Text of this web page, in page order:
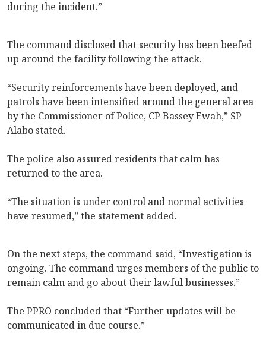
during the incident.”
The command disclosed that security has been beefed
up around the facility following the attack.
“Security reinforcements have been deployed, and
patrols have been intensified around the general area
by the Commissioner of Police, CP Bassey Ewah,” SP
Alabo stated.
The police also assured residents that calm has
returned to the area.
“The situation is under control and normal activities
have resumed,” the statement added.
On the next steps, the command said, “Investigation is
ongoing. The command urges members of the public to
remain calm and go about their lawful businesses.”
The PPRO concluded that “Further updates will be
communicated in due course.”